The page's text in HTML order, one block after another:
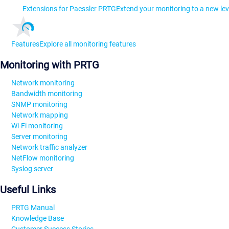
Extensions for Paessler PRTGExtend your monitoring to a new
FeaturesExplore all monitoring features
Monitoring with PRTG
Network monitoring
Bandwidth monitoring
SNMP monitoring
Network mapping
Wi-Fi monitoring
Server monitoring
Network traffic analyzer
NetFlow monitoring
Syslog server
Useful Links
PRTG Manual
Knowledge Base